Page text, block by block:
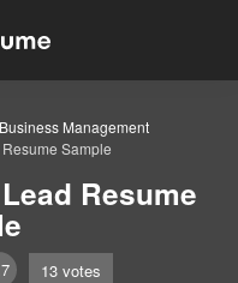
Business Management
Sample
Resume
13 votes